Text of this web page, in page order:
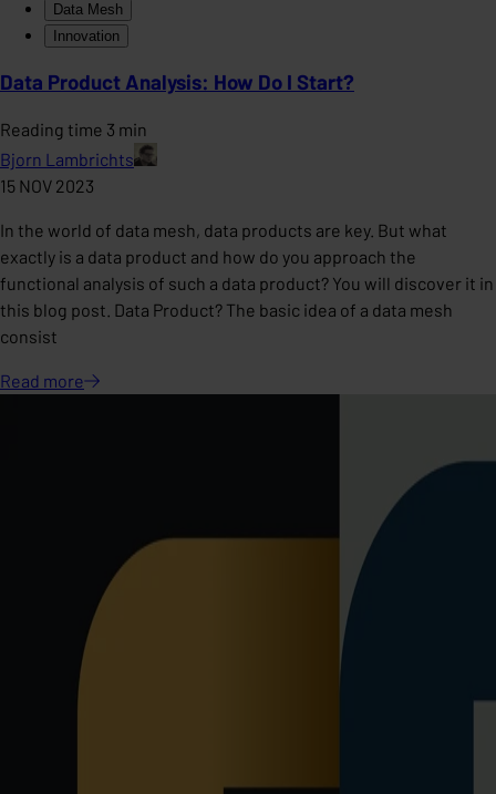
Data Mesh
Innovation
Data Product Analysis: How Do I Start?
Reading time 3 min
Bjorn Lambrichts
15 NOV 2023
In the world of data mesh, data products are key. But what
exactly is a data product and how do you approach the
functional analysis of such a data product? You will discover it in
this blog post. Data Product? The basic idea of ​​a data mesh
consist
Read more